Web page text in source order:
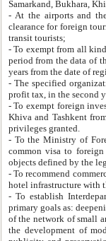
Samarkand, Bukhara,
- At the airports and the
clearance for foreign tourists, which corresponds
transit tourists;
- To exempt from all kinds of taxes
period from the data of their establishment till the date of
years from the date
- The specified organizations
- To exempt foreign investors
Khiva and Tashkent from the payment of
privileges granted.
- To the Ministry of Foreign
common visa to foreign tourists, which is
- To recommend commercial banks
- To establish
primary goals as: deepening of economic reforms
of the network of small and medium hotels, motel and camping at a level of world standards; assistance to
the development of modern